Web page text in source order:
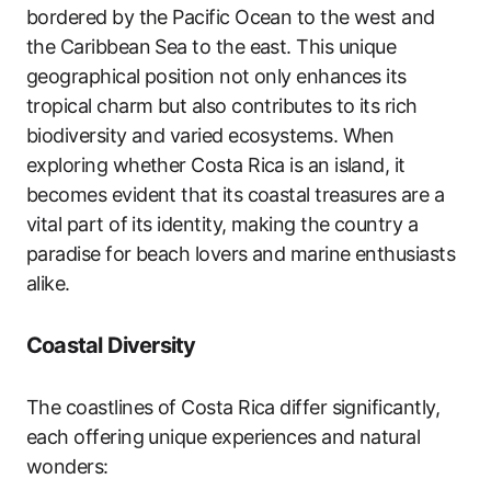
bordered by the Pacific Ocean to the west and
the Caribbean Sea to the east. This unique
geographical position not only enhances its
tropical charm but also contributes to its rich
biodiversity and varied ecosystems. When
exploring whether Costa Rica is an island, it
becomes evident that its coastal treasures are a
vital part of its identity, making the country a
paradise for beach lovers and marine enthusiasts
alike.
Coastal Diversity
The coastlines of Costa Rica differ significantly,
each offering unique experiences and natural
wonders: